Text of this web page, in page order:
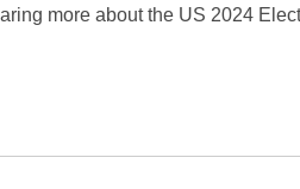
more about the US 2024